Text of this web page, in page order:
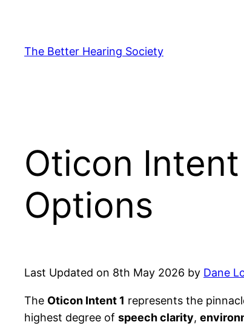
content
The Better Hearing Society
Oticon Intent
Options
Last Updated on 8th May 2026 by Dane
The Oticon Intent 1 represents the
highest degree of speech clarity,